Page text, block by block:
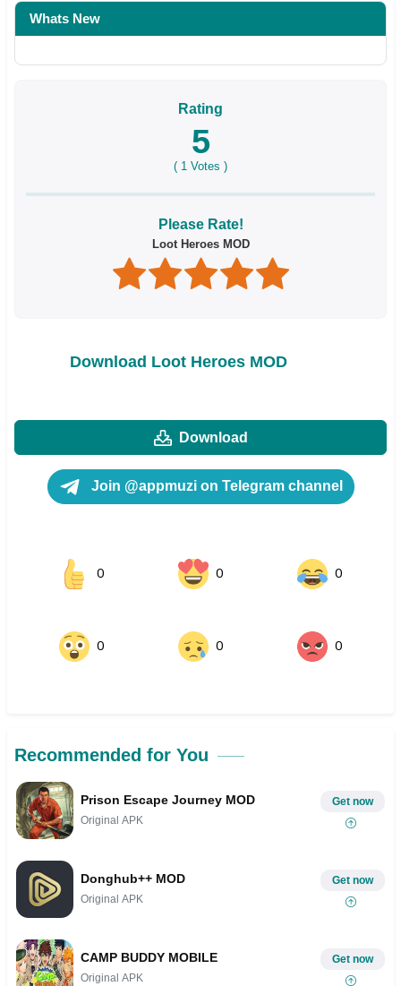
Whats New
Rating
5
( 1 Votes )
Please Rate!
Loot Heroes MOD
Download Loot Heroes MOD
Download
Join @appmuzi on Telegram channel
0 0 0
0 0 0
Recommended for You
Prison Escape Journey MOD
Original APK
Get now
Donghub++ MOD
Original APK
Get now
CAMP BUDDY MOBILE
Original APK
Get now